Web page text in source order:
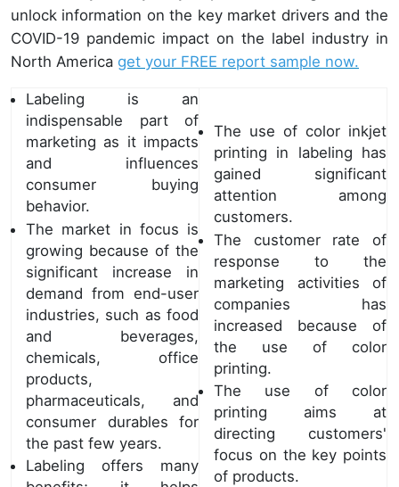
unlock information on the key market drivers and the
COVID-19 pandemic impact on the label industry in
North America get your FREE report sample now.
Labeling is an
indispensable part of
marketing as it impacts
and influences
consumer buying
behavior.
The market in focus is
growing because of the
significant increase in
demand from end-user
industries, such as food
and beverages,
chemicals, office
products,
pharmaceuticals, and
consumer durables for
the past few years.
Labeling offers many
The use of color inkjet
printing in labeling has
gained significant
attention among
customers.
The customer rate of
response to the
marketing activities of
companies has
increased because of
the use of color
printing.
The use of color
printing aims at
directing customers'
focus on the key points
of products.